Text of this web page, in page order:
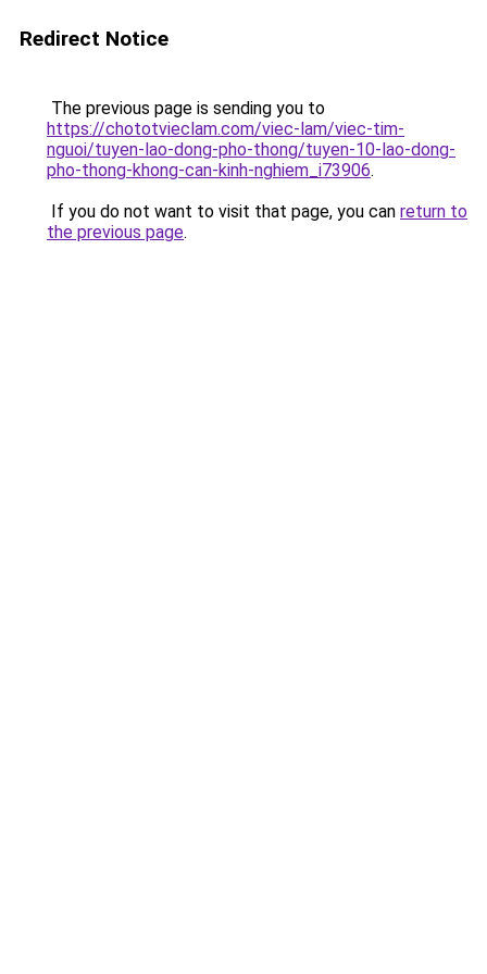
Redirect Notice
The previous page is sending you to
https://chototvieclam.com/viec-lam/viec-tim-
nguoi/tuyen-lao-dong-pho-thong/tuyen-10-lao-dong-
pho-thong-khong-can-kinh-nghiem_i73906.
If you do not want to visit that page, you can return to
the previous page.